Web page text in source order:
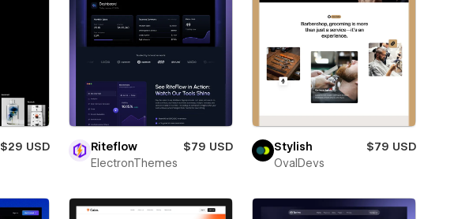
$29 USD
Riteflow
$79 USD
ElectronThemes
Stylish
$79 USD
OvalDevs